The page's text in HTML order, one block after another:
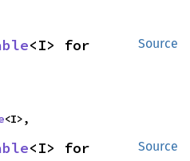
Source
<I>,
Source